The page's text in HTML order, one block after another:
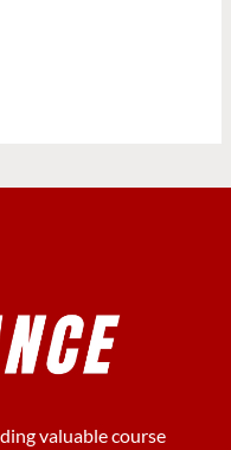
valuable course